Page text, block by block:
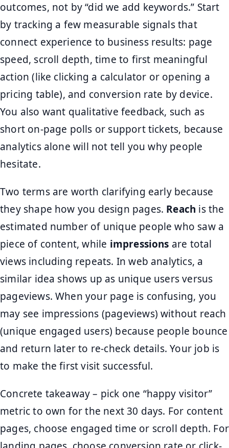
outcomes, not by “did we add keywords.” Start
by tracking a few measurable signals that
connect experience to business results: page
speed, scroll depth, time to first meaningful
action (like clicking a calculator or opening a
pricing table), and conversion rate by device.
You also want qualitative feedback, such as
short on-page polls or support tickets, because
analytics alone will not tell you why people
hesitate.
Two terms are worth clarifying early because
they shape how you design pages. Reach is the
estimated number of unique people who saw a
piece of content, while impressions are total
views including repeats. In web analytics, a
similar idea shows up as unique users versus
pageviews. When your page is confusing, you
may see impressions (pageviews) without reach
(unique engaged users) because people bounce
and return later to re-check details. Your job is
to make the first visit successful.
Concrete takeaway – pick one “happy visitor”
metric to own for the next 30 days. For content
pages, choose engaged time or scroll depth. For